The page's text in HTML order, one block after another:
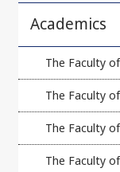
A Message
University
Brief History
Academic
Number of
Academics
The Faculty
The Faculty
The Faculty
The Faculty